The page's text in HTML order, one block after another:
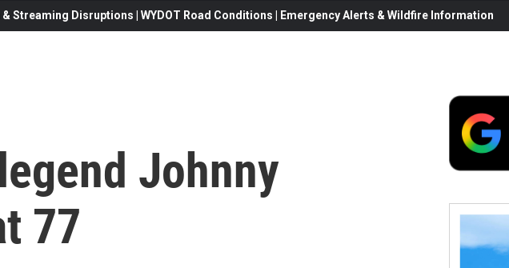
Streaming Disruptions | WYDOT Road Conditions | Emergency Alerts & Wildfire Information
Johnny
77